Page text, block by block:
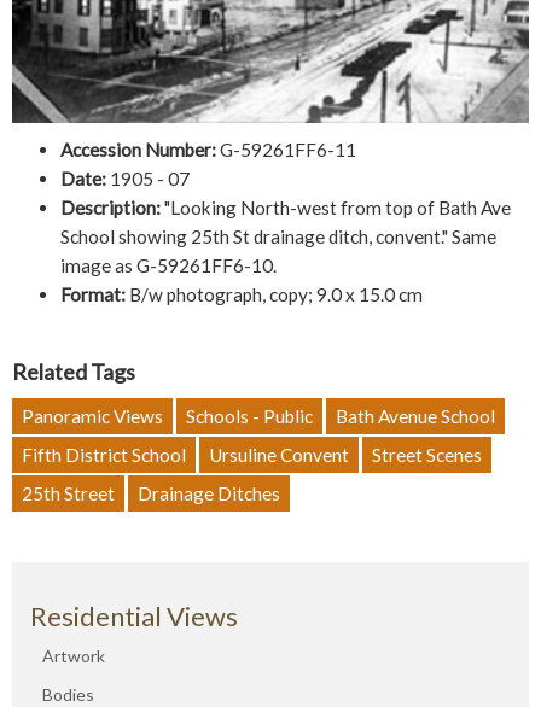
Accession Number:G-59261FF6-11
Date: 1905 - 07
Description:"Looking North-west from top of Bath Ave
School showing 25th St drainage ditch, convent." Same
image as G-59261FF6-10.
Format: B/w photograph, copy; 9.0 x 15.0 cm
Related Tags
Panoramic Views Schools - Public
Bath Avenue School
Fifth District School
Ursuline Convent
Street Scenes
25th Street
Drainage Ditches
Residential Views
Artwork
Bodies